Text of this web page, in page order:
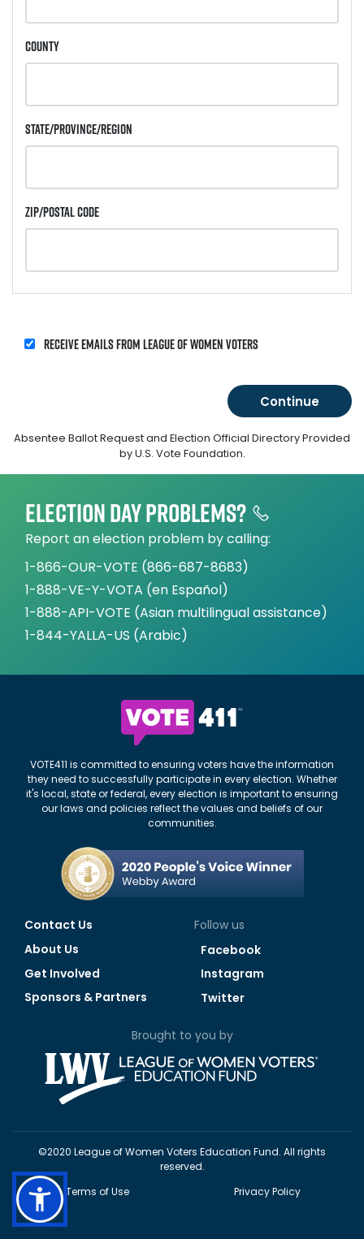
County
State/Province/Region
Zip/Postal Code
Receive emails from League of Women Voters
Absentee Ballot Request and Election Official Directory Provided
by U.S. Vote Foundation.
Election day problems?
Report an election problem by calling:
1-866-OUR-VOTE (866-687-8683)
1-888-VE-Y-VOTA (en Español)
1-888-API-VOTE (Asian multilingual assistance)
1-844-YALLA-US (Arabic)
VOTE411 is committed to ensuring voters have the information
they need to successfully participate in every election. Whether
it's local, state or federal, every election is important to ensuring
our laws and policies reflect the values and beliefs of our
communities.
Contact Us
About Us
Get Involved
Sponsors & Partners
Follow us
Facebook
Instagram
Twitter
Brought to you by
©2020 League of Women Voters Education Fund. All rights
reserved.
Terms of Use
Privacy Policy